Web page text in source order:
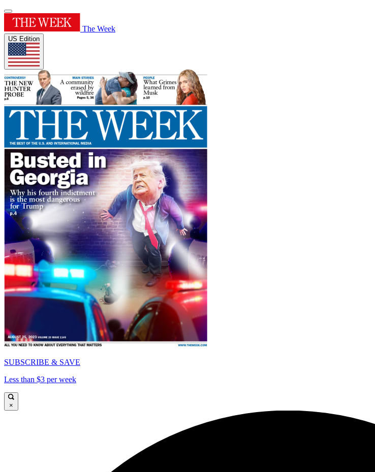
The Week
US Edition
SUBSCRIBE & SAVE
Less than $3 per week
×